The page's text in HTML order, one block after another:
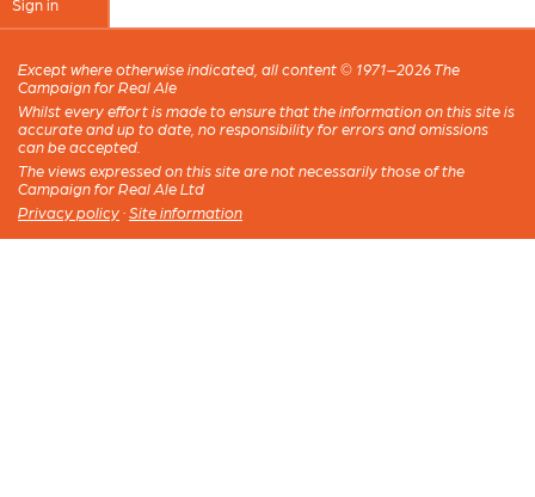
Sign in
Except where otherwise indicated, all content © 1971–2026 The
Campaign for Real Ale
Whilst every effort is made to ensure that the information on this site is
accurate and up to date, no responsibility for errors and omissions
can be accepted.
The views expressed on this site are not necessarily those of the
Campaign for Real Ale Ltd
Privacy policy · Site information